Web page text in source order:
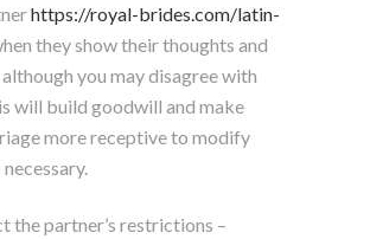
https://royal-brides.com/latin-
they show their thoughts and
you may disagree with
will build goodwill and make
more receptive to modify
the partner’s restrictions –